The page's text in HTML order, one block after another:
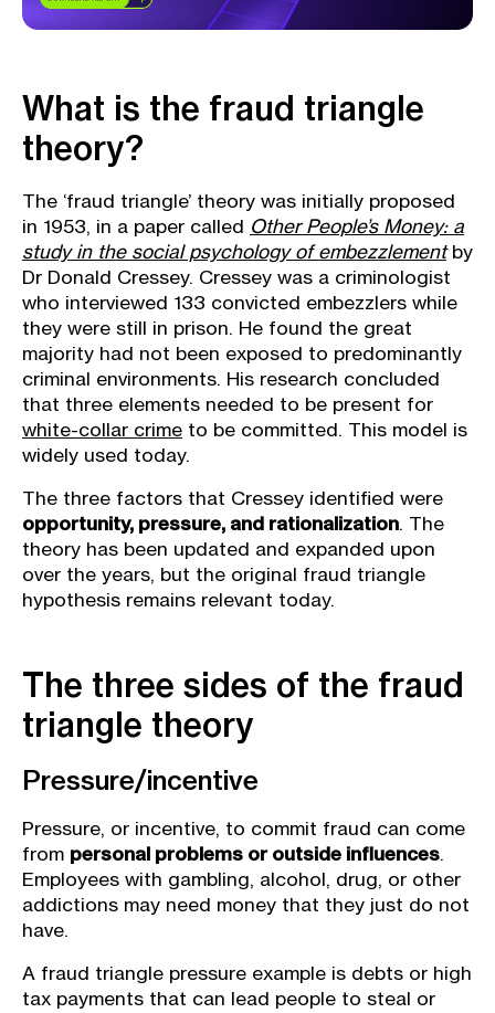
What is the fraud triangle
theory?
The ‘fraud triangle’ theory was initially proposed
in 1953, in a paper called Other People’s Money: a
study in the social psychology of embezzlement by
Dr Donald Cressey. Cressey was a criminologist
who interviewed 133 convicted embezzlers while
they were still in prison. He found the great
majority had not been exposed to predominantly
criminal environments. His research concluded
that three elements needed to be present for
white-collar crime to be committed. This model is
widely used today.
The three factors that Cressey identified were
opportunity, pressure, and rationalization. The
theory has been updated and expanded upon
over the years, but the original fraud triangle
hypothesis remains relevant today.
The three sides of the fraud
triangle theory
Pressure/incentive
Pressure, or incentive, to commit fraud can come
from personal problems or outside influences.
Employees with gambling, alcohol, drug, or other
addictions may need money that they just do not
have.
A fraud triangle pressure example is debts or high
tax payments that can lead people to steal or